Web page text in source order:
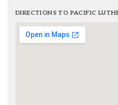
DIRECTIONS TO PACIFIC